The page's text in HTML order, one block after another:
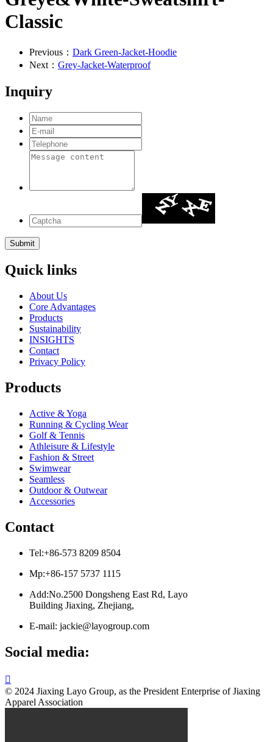
Classic
Previous： Dark Green-Jacket-Hoodie
Next： Grey-Jacket-Waterproof
Inquiry
Quick links
About Us
Core Advantages
Products
Sustainability
INSIGHTS
Contact
Privacy Policy
Products
Active & Yoga
Running & Cycling Wear
Golf & Tennis
Athleisure & Lifestyle
Fashion & Street
Swimwear
Seamless
Outdoor & Outwear
Accessories
Contact
Tel:+86-573 8209 8504
Mp:+86-157 5737 1115
Add:No.2500 Dongsheng East Rd, Layo
Building Jiaxing, Zhejiang,
E-mail: jackie@layogroup.com
Social media:

© 2024 Jiaxing Layo Group, as the President Enterprise of Jiaxing
Apparel Association